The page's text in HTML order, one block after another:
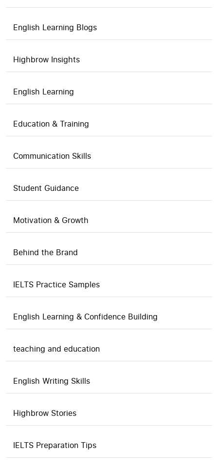
English Learning Blogs
Highbrow Insights
English Learning
Education & Training
Communication Skills
Student Guidance
Motivation & Growth
Behind the Brand
IELTS Practice Samples
English Learning & Confidence Building
teaching and education
English Writing Skills
Highbrow Stories
IELTS Preparation Tips